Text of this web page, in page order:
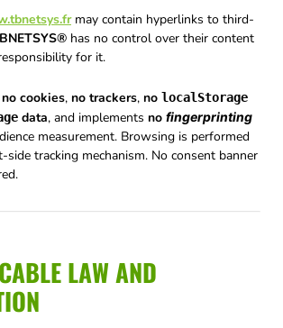
may contain hyperlinks to third-
has no control over their content
for it.
cookies, no trackers, no localStorage
data, and implements no fingerprinting
measurement. Browsing is performed
tracking mechanism. No consent banner
LAW AND